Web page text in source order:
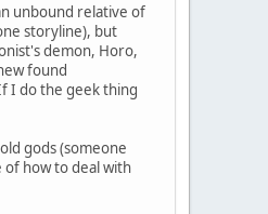
unbound relative of
storyline), but
demon, Horo,
found
I do the geek thing
gods (someone
of how to deal with